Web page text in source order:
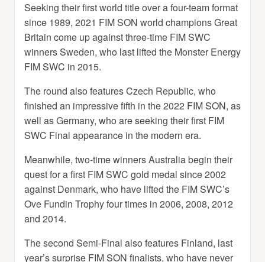
Seeking their first world title over a four-team format
since 1989, 2021 FIM SON world champions Great
Britain come up against three-time FIM SWC
winners Sweden, who last lifted the Monster Energy
FIM SWC in 2015.
The round also features Czech Republic, who
finished an impressive fifth in the 2022 FIM SON, as
well as Germany, who are seeking their first FIM
SWC Final appearance in the modern era.
Meanwhile, two-time winners Australia begin their
quest for a first FIM SWC gold medal since 2002
against Denmark, who have lifted the FIM SWC’s
Ove Fundin Trophy four times in 2006, 2008, 2012
and 2014.
The second Semi-Final also features Finland, last
year’s surprise FIM SON finalists, who have never